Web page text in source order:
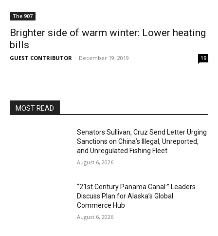
The 907
Brighter side of warm winter: Lower heating
bills
GUEST CONTRIBUTOR - December 19, 2019 19
MOST READ
Senators Sullivan, Cruz Send Letter Urging
Sanctions on China’s Illegal, Unreported,
and Unregulated Fishing Fleet
August 6, 2026
“21st Century Panama Canal:” Leaders
Discuss Plan for Alaska’s Global
Commerce Hub
August 6, 2026